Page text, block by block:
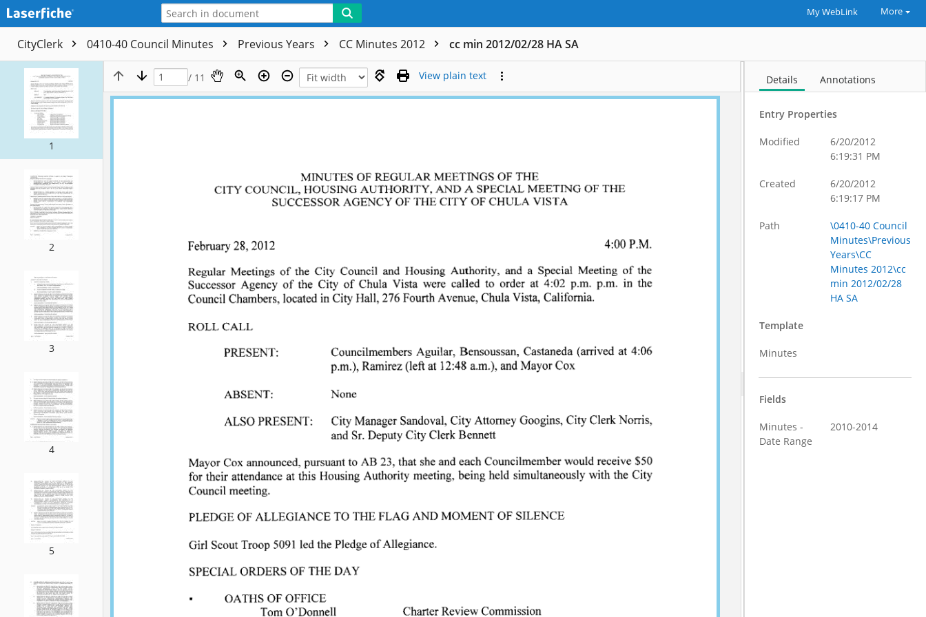
My WebLink More
CityClerk 0410-40 Council Minutes Previous Years CC Minutes 2012 cc min 2012/02/28 HA SA
1
2
3
4
5
/ 11 View plain text Details Annotations
Entry Properties
Modified
6/20/2012
6:19:31 PM
Created
6/20/2012
6:19:17 PM
Path
\0410-40 Council
Minutes\Previous
Years\CC
Minutes 2012\cc
min 2012/02/28
HA SA
Template
Minutes
Fields
Minutes -
Date Range
2010-2014